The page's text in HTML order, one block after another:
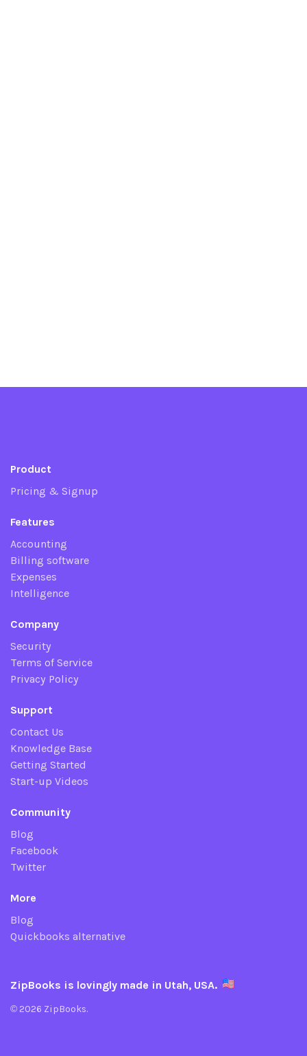
Product
Pricing & Signup
Features
Accounting
Billing software
Expenses
Intelligence
Company
Security
Terms of Service
Privacy Policy
Support
Contact Us
Knowledge Base
Getting Started
Start-up Videos
Community
Blog
Facebook
Twitter
More
Blog
Quickbooks alternative
ZipBooks is lovingly made in Utah, USA.
© 2026 ZipBooks.